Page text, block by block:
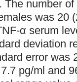
number
was 20
α serum
deviation
error was
pg/ml and